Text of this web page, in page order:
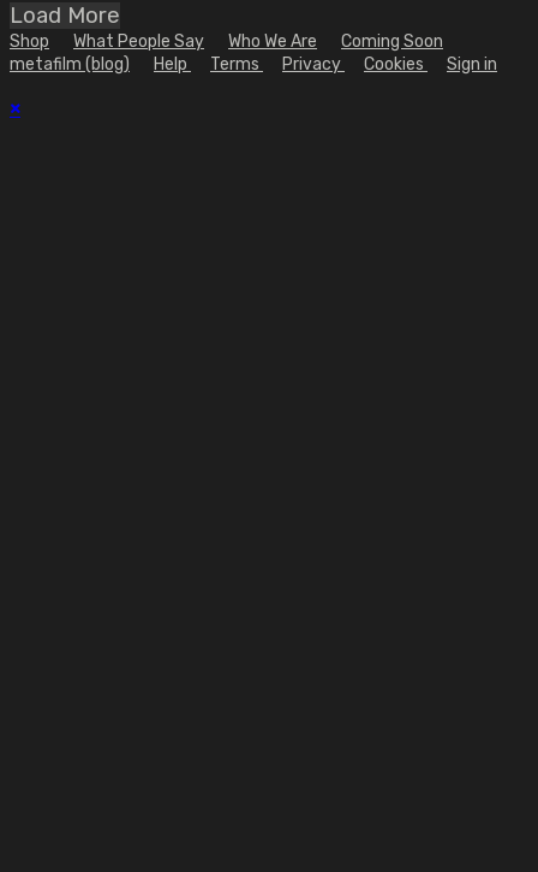
Load More
Shop What People Say Who We Are
Coming Soon
metafilm (blog)
Help Terms Privacy Cookies Sign in
×